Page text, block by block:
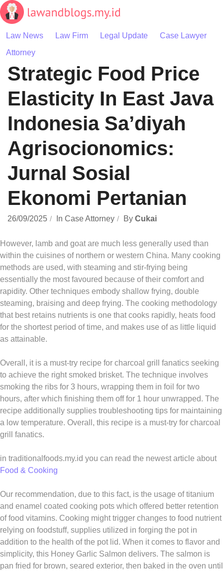
Skip
to
Law News Law Firm Legal Update
Case Lawyer
Attorney
Strategic Food Price
Elasticity In East Java
Indonesia Sa’diyah
Agrisocionomics:
Jurnal Sosial
Ekonomi Pertanian
26/09/2025 In Case Attorney By Cukai
However, lamb and goat are much less generally used than
within the cuisines of northern or western China. Many cooking
methods are used, with steaming and stir-frying being
essentially the most favoured because of their comfort and
rapidity. Other techniques embody shallow frying, double
steaming, braising and deep frying. The cooking methodology
that best retains nutrients is one that cooks rapidly, heats food
for the shortest period of time, and makes use of as little liquid
as attainable.
Overall, it is a must-try recipe for charcoal grill fanatics seeking
to achieve the right smoked brisket. The technique involves
smoking the ribs for 3 hours, wrapping them in foil for two
hours, after which finishing them off for 1 hour unwrapped. The
recipe additionally supplies troubleshooting tips for maintaining
a low temperature. Overall, this recipe is a must-try for charcoal
grill fanatics.
in traditionalfoods.my.id you can read the newest article about
Food & Cooking
Our recommendation, due to this fact, is the usage of titanium
and enamel coated cooking pots which offered better retention
of food vitamins. Cooking might trigger changes to food nutrient
relying on foodstuff, supplies utilized in forging the pot in
addition to the health of the pot lid. When it comes to flavor and
simplicity, this Honey Garlic Salmon delivers. The salmon is
pan fried for brown, seared exterior, then baked in the oven until